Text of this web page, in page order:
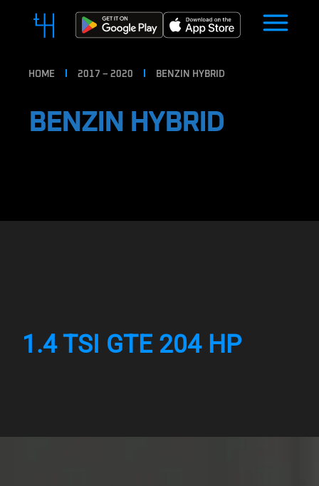
HOME 2017 – 2020 BENZIN HYBRID
BENZIN HYBRID
1.4 TSI GTE 204 HP